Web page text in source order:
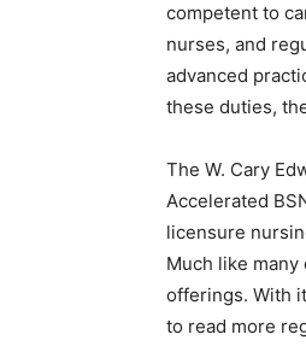
competent to
nurses, and
advanced
these duties,
The W. Cary
Accelerated
licensure
Much like
offerings. With
to read more